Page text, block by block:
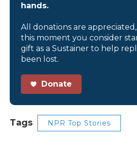
hands.
All donations are
this moment you consider
gift as a Sustainer to help
been lost.
Donate
Tags NPR Top Stories